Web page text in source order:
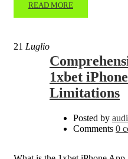
READ MORE
21 Luglio
1xbet
Limitations
Posted by
Comments 0